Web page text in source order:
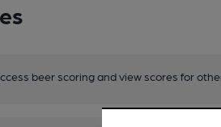
beer scoring and view scores for